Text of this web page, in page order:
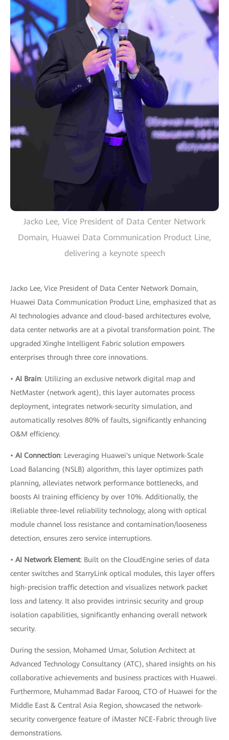
Jacko Lee, Vice President of Data Center Network
Domain, Huawei Data Communication Product Line,
delivering a keynote speech
Jacko Lee, Vice President of Data Center Network Domain,
Huawei Data Communication Product Line, emphasized that as
AI technologies advance and cloud-based architectures evolve,
data center networks are at a pivotal transformation point. The
upgraded Xinghe Intelligent Fabric solution empowers
enterprises through three core innovations.
• AI Brain: Utilizing an exclusive network digital map and
NetMaster (network agent), this layer automates process
deployment, integrates network-security simulation, and
automatically resolves 80% of faults, significantly enhancing
O&M efficiency.
• AI Connection: Leveraging Huawei's unique Network-Scale
Load Balancing (NSLB) algorithm, this layer optimizes path
planning, alleviates network performance bottlenecks, and
boosts AI training efficiency by over 10%. Additionally, the
iReliable three-level reliability technology, along with optical
module channel loss resistance and contamination/looseness
detection, ensures zero service interruptions.
• AI Network Element: Built on the CloudEngine series of data
center switches and StarryLink optical modules, this layer offers
high-precision traffic detection and visualizes network packet
loss and latency. It also provides intrinsic security and group
isolation capabilities, significantly enhancing overall network
security.
During the session, Mohamed Umar, Solution Architect at
Advanced Technology Consultancy (ATC), shared insights on his
collaborative achievements and business practices with Huawei.
Furthermore, Muhammad Badar Farooq, CTO of Huawei for the
Middle East & Central Asia Region, showcased the network-
security convergence feature of iMaster NCE-Fabric through live
demonstrations.